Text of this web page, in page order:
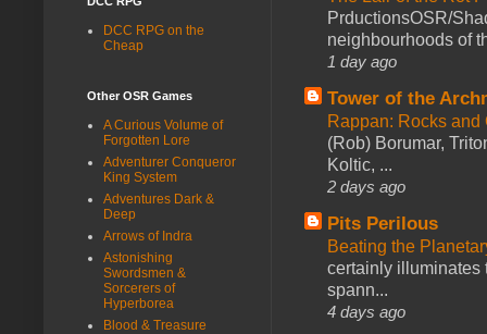
PrductionsOSR/
neighbourhoods of
1 day ago
Tower of the
Rappan: Rocks
(Rob) Borumar,
Koltic, ...
2 days ago
Pits Perilous
Beating the
certainly illuminates
spann...
4 days ago
DCC RPG on the
Cheap
Other OSR Games
A Curious Volume of
Forgotten Lore
Adventurer Conqueror
King System
Adventures Dark &
Deep
Arrows of Indra
Astonishing
Swordsmen &
Sorcerers of
Hyperborea
Blood & Treasure